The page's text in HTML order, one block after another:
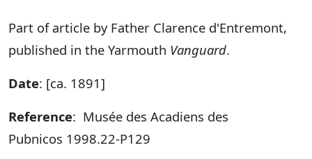
Part of article by Father Clarence d'Entremont,
published in the Yarmouth Vanguard.
Date: [ca. 1891]
Reference: Musée des Acadiens des
Pubnicos 1998.22-P129